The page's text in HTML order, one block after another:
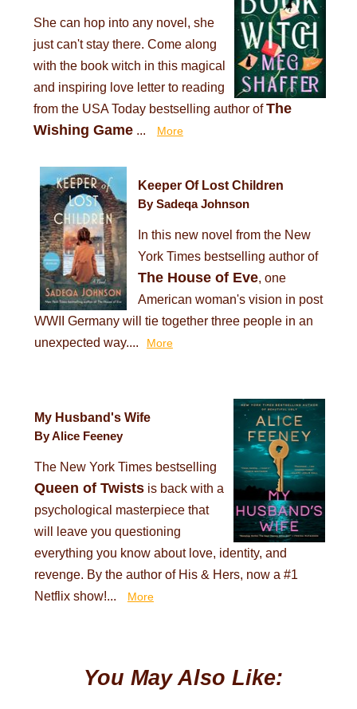
She can hop into any novel, she
just can't stay there. Come along
with the book witch in this magical
and inspiring love letter to reading
from the USA Today bestselling author ofThe
Wishing Game... More
Keeper Of Lost Children
By Sadeqa Johnson
In this new novel from the New
York Times bestselling author of
The House of Eve, one
American woman's vision in post
WWII Germany will tie together three people in an
unexpected way....
More
My Husband's Wife
By Alice Feeney
The New York Times bestselling
Queen of Twistsis back with a
psychological masterpiece that
will leave you questioning
everything you know about love, identity, and
revenge. By the author of His & Hers, now a #1
Netflix show!...
More
You May Also Like: